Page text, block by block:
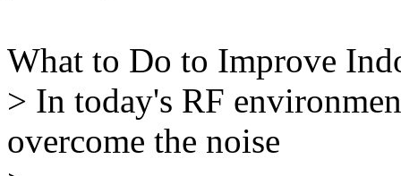
What to Do to Improve
> In today's RF
overcome the noise